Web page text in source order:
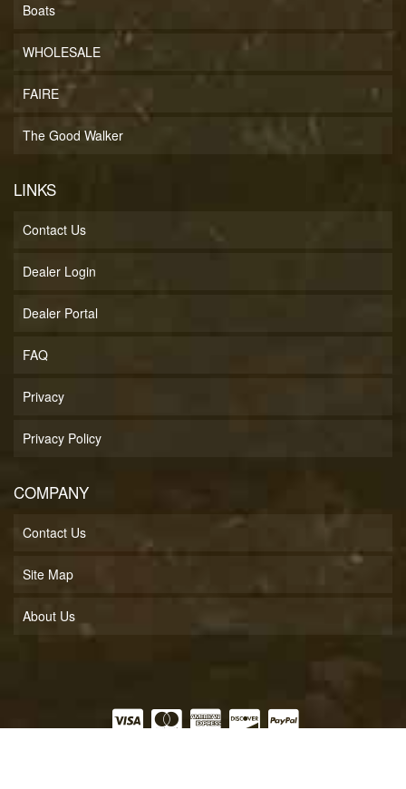
Boats
WHOLESALE
FAIRE
The Good Walker
LINKS
Contact Us
Dealer Login
Dealer Portal
FAQ
Privacy
Privacy Policy
COMPANY
Contact Us
Site Map
About Us